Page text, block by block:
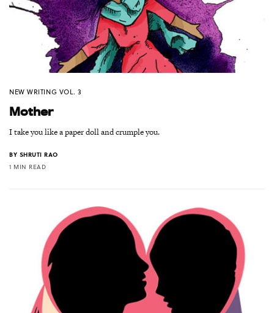
NEW WRITING VOL. 3
Mother
I take you like a paper doll and crumple you.
BY SHRUTI RAO
1 MIN READ